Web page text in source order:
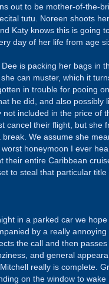
out to be mother-of-the-
tutu. Noreen shoots
Katy knows this is going
day of her life from age
is packing her bags in
can muster, which it
in trouble for pooing
he did, and also possibly
included in the price of
cancel their flight, but she
We assume she
honeymoon I ever
their entire Caribbean
to steal that particular
in a parked car we
by a really
the call and then
and general
really is complete.
on the window to wake